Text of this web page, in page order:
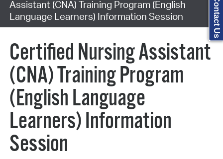
Assistant (CNA) Training Program (English
Language Learners) Information Session
Certified Nursing Assistant
(CNA) Training Program
(English Language
Learners) Information
Session
Contact Us